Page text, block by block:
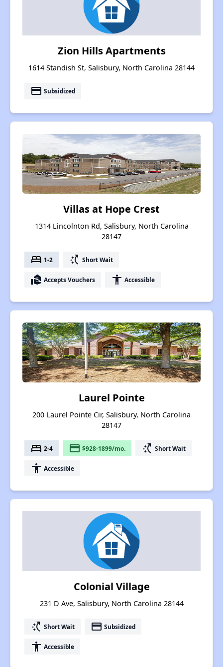
Zion Hills Apartments
1614 Standish St, Salisbury, North Carolina 28144
payment Subsidized
Villas at Hope Crest
1314 Lincolnton Rd, Salisbury, North Carolina
28147
bed 1-2 switch_access_shortcut Short Wait
real_estate_agent Accepts Vouchers accessibility Accessible
Laurel Pointe
200 Laurel Pointe Cir, Salisbury, North Carolina
28147
bed 2-4 payment $928-1899/mo. switch_access_shortcut Short Wait
accessibility Accessible
Colonial Village
231 D Ave, Salisbury, North Carolina 28144
switch_access_shortcut Short Wait payment Subsidized
accessibility Accessible